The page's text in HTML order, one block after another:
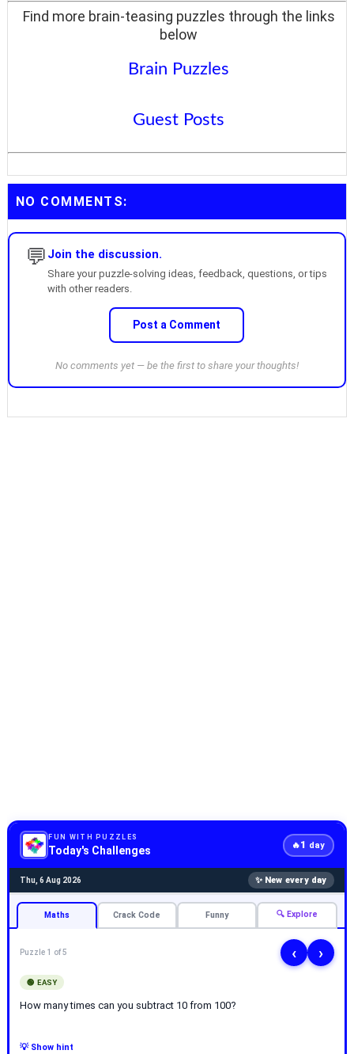
Find more brain-teasing puzzles through the links
below
Brain Puzzles
Guest Posts
NO COMMENTS:
💬 Join the discussion.
Share your puzzle-solving ideas, feedback, questions, or tips
with other readers.
Post a Comment
No comments yet — be the first to share your thoughts!
FUN WITH PUZZLES
Today's Challenges 🔥1 day
Thu, 6 Aug 2026 ✨ New every day
Maths Crack Code Funny 🔍 Explore
Puzzle 1 of 5 ‹ ›
🟢 EASY
How many times can you subtract 10 from 100?
💡 Show hint